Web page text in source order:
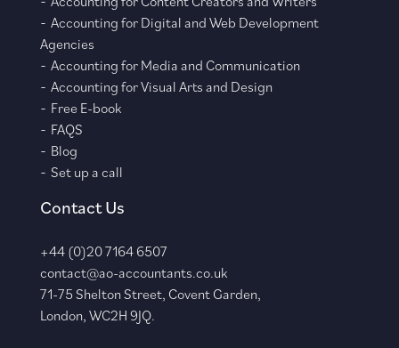
Accounting for Digital and Web Development
Agencies
Accounting for Media and Communication
Accounting for Visual Arts and Design
Free E-book
FAQS
Blog
Set up a call
Contact Us
+44 (0)20 7164 6507
contact@ao-accountants.co.uk
71-75 Shelton Street, Covent Garden,
London, WC2H 9JQ.